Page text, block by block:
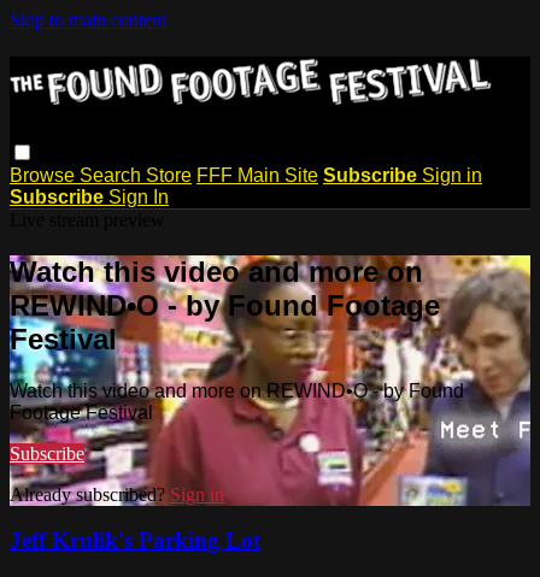
Skip to main content
Browse Search Store FFF Main Site Subscribe Sign in
Subscribe Sign In
Watch this video and more on
REWIND•O - by Found Footage
Festival
Watch this video and more on REWIND•O - by Found
Footage Festival
Subscribe
Already subscribed? Sign in
Jeff Krulik's Parking Lot